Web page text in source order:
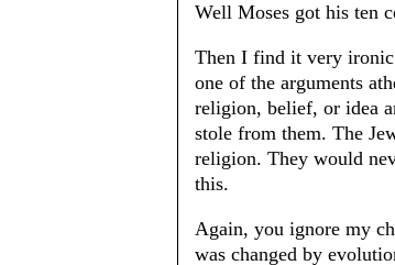
Well Moses got his ten
Then I find it very ironic
one of the arguments
religion, belief, or idea
stole from them. The
religion. They would
this.
Again, you ignore my
was changed by